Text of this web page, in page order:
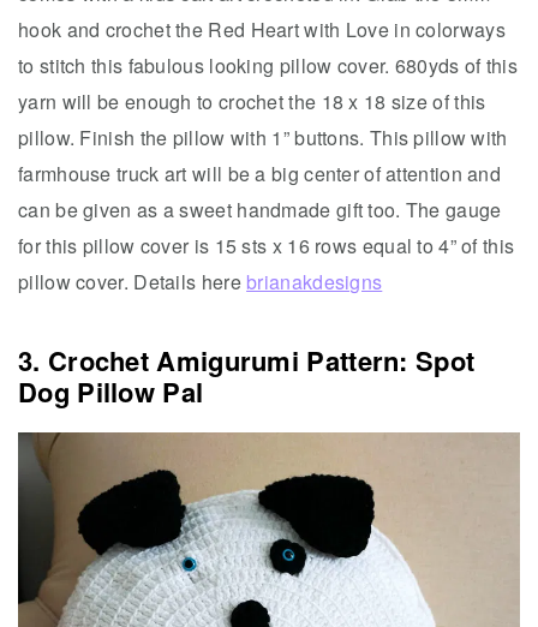
hook and crochet the Red Heart with Love in colorways
to stitch this fabulous looking pillow cover. 680yds of this
yarn will be enough to crochet the 18 x 18 size of this
pillow. Finish the pillow with 1” buttons. This pillow with
farmhouse truck art will be a big center of attention and
can be given as a sweet handmade gift too. The gauge
for this pillow cover is 15 sts x 16 rows equal to 4” of this
pillow cover. Details here brianakdesigns
3. Crochet Amigurumi Pattern: Spot
Dog Pillow Pal